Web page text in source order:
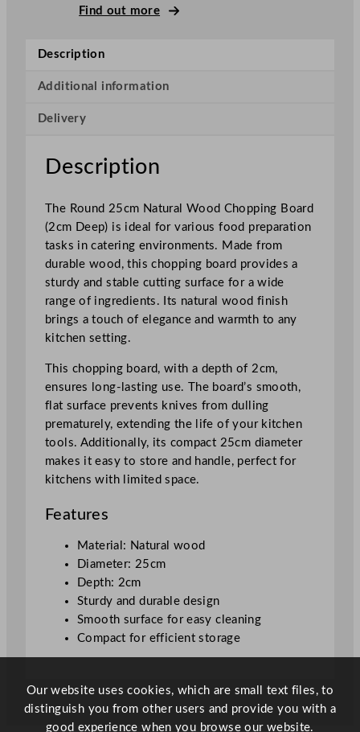
g
o
r
d
a
t
u
r
a
l
W
o
x
/
"
u
a
Find out more
Description
Additional information
Delivery
Description
The Round 25cm Natural Wood Chopping Board
(2cm Deep) is ideal for various food preparation
tasks in catering environments. Made from
durable wood, this chopping board provides a
sturdy and stable cutting surface for a wide
range of ingredients. Its natural wood finish
brings a touch of elegance and warmth to any
kitchen setting.
This chopping board, with a depth of 2cm,
ensures long-lasting use. The board’s smooth,
flat surface prevents knives from dulling
prematurely, extending the life of your kitchen
tools. Additionally, its compact 25cm diameter
makes it easy to store and handle, perfect for
kitchens with limited space.
Features
Material: Natural wood
Diameter: 25cm
Depth: 2cm
Sturdy and durable design
Smooth surface for easy cleaning
Compact for efficient storage
Our website uses cookies, which are small text files, to
distinguish you from other users and provide you with a
good experience when you browse our website.